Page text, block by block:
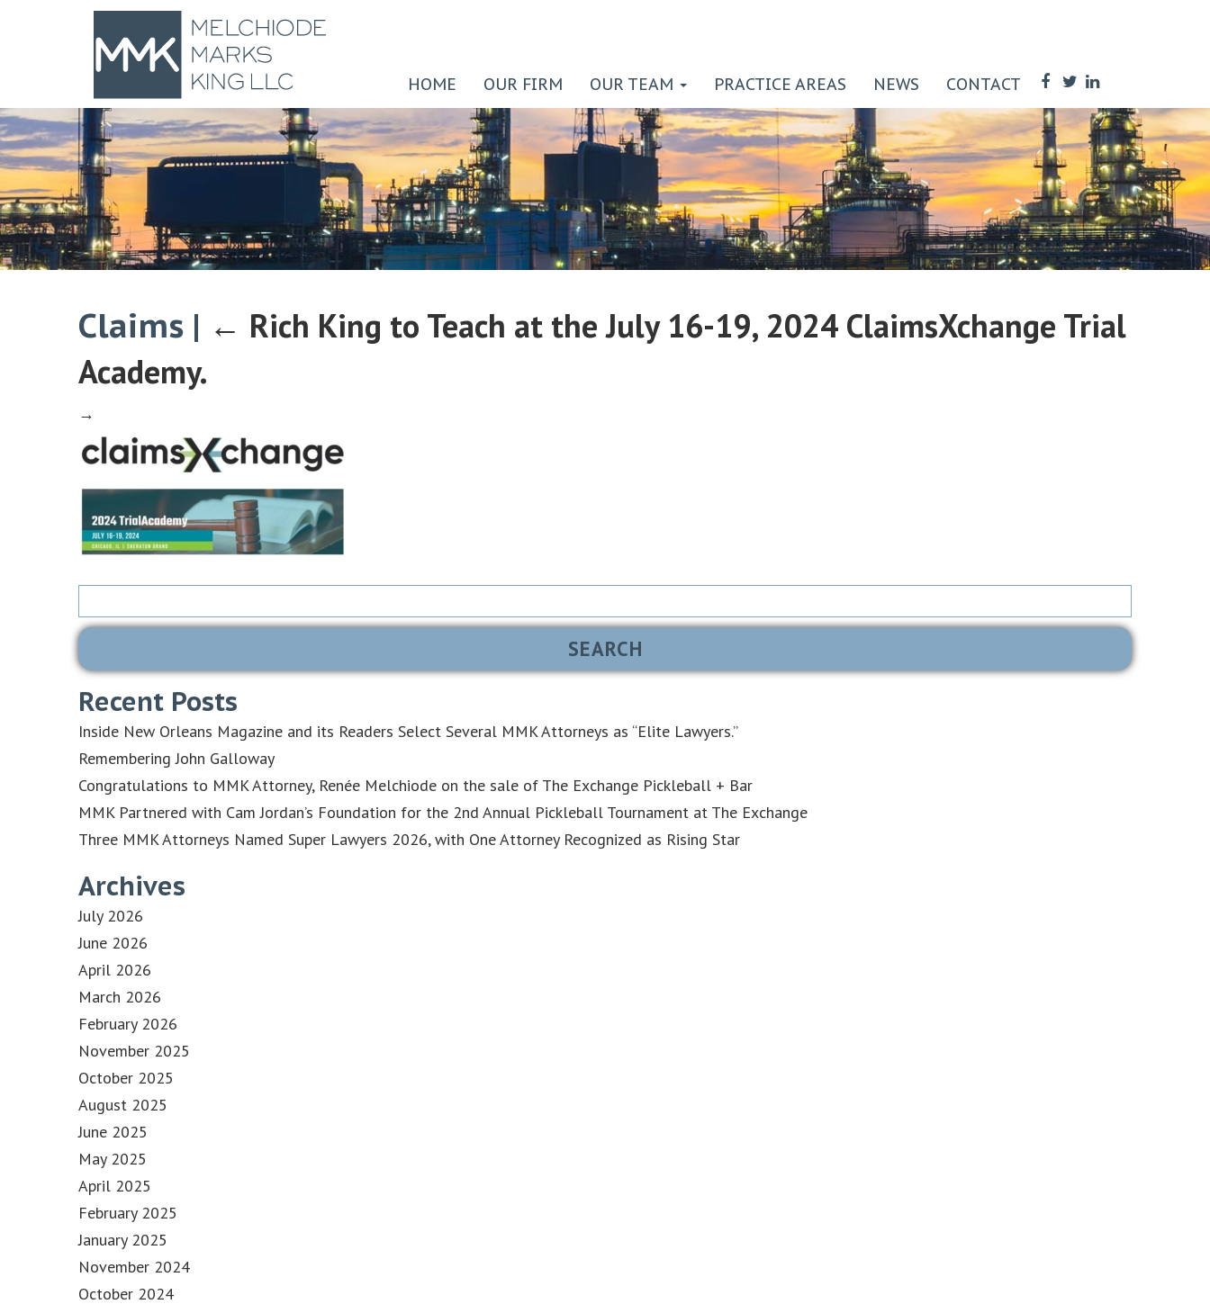
HOME OUR FIRM OUR TEAM PRACTICE AREAS NEWS CONTACT
Claims | ← Rich King to Teach at the July 16-19, 2024 ClaimsXchange Trial
Academy.
→
Search
Recent Posts
Inside New Orleans Magazine and its Readers Select Several MMK Attorneys as “Elite Lawyers.”
Remembering John Galloway
Congratulations to MMK Attorney, Renée Melchiode on the sale of The Exchange Pickleball + Bar
MMK Partnered with Cam Jordan’s Foundation for the 2nd Annual Pickleball Tournament at The Exchange
Three MMK Attorneys Named Super Lawyers 2026, with One Attorney Recognized as Rising Star
Archives
July 2026
June 2026
April 2026
March 2026
February 2026
November 2025
October 2025
August 2025
June 2025
May 2025
April 2025
February 2025
January 2025
November 2024
October 2024